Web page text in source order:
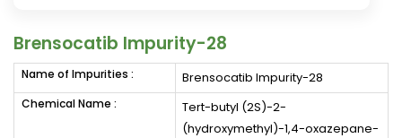
Brensocatib Impurity-28
Name of Impurities : Brensocatib Impurity-28
Chemical Name :
Tert-butyl (2S)-2-
(hydroxymethyl)-1,4-oxazepane-